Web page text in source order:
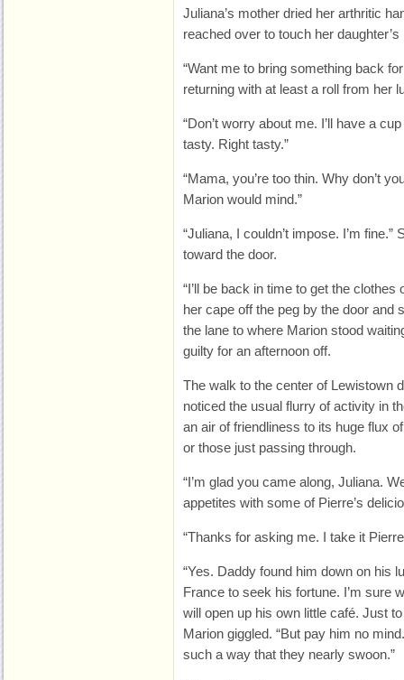
Juliana’s mother dried her arthritic
reached over to touch her daughter’s
“Want me to bring something back
returning with at least a roll from her
“Don’t worry about me. I’ll have a
tasty. Right tasty.”
“Mama, you’re too thin. Why don’t
Marion would mind.”
“Juliana, I couldn’t impose. I’m
toward the door.
“I’ll be back in time to get the clothes
her cape off the peg by the door and
the lane to where Marion stood
guilty for an afternoon off.
The walk to the center of Lewistown
noticed the usual flurry of activity in
an air of friendliness to its huge flux
or those just passing through.
“I’m glad you came along, Juliana.
appetites with some of Pierre’s
“Thanks for asking me. I take it
“Yes. Daddy found him down on his
France to seek his fortune. I’m sure
will open up his own little café. Just
Marion giggled. “But pay him no
such a way that they nearly swoon.”